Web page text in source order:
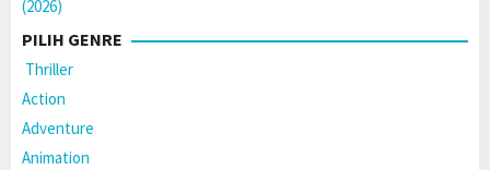
PILIH GENRE
Thriller
Action
Adventure
Animation